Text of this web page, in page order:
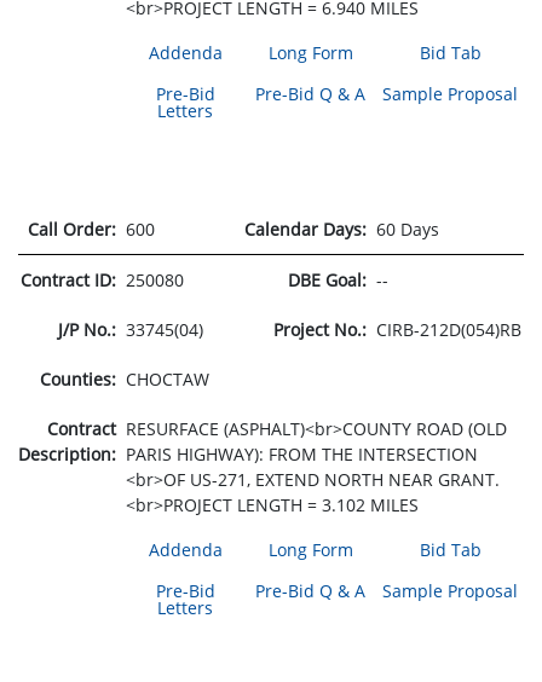
<br>PROJECT LENGTH = 6.940 MILES
Addenda
Long Form
Bid Tab
Pre-Bid
Letters
Pre-Bid Q & A Sample Proposal
Call Order: 600 Calendar Days: 60 Days
Contract ID: 250080 DBE Goal: --
J/P No.: 33745(04) Project No.: CIRB-212D(054)RB
Counties: CHOCTAW
Contract
Description:
RESURFACE (ASPHALT)<br>COUNTY ROAD (OLD
PARIS HIGHWAY): FROM THE INTERSECTION
<br>OF US-271, EXTEND NORTH NEAR GRANT.
<br>PROJECT LENGTH = 3.102 MILES
Addenda
Long Form
Bid Tab
Pre-Bid
Letters
Pre-Bid Q & A Sample Proposal